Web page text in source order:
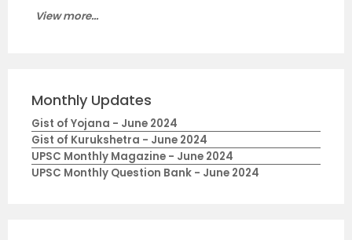
View more...
Monthly Updates
Gist of Yojana - June 2024
Gist of Kurukshetra - June 2024
UPSC Monthly Magazine - June 2024
UPSC Monthly Question Bank - June 2024